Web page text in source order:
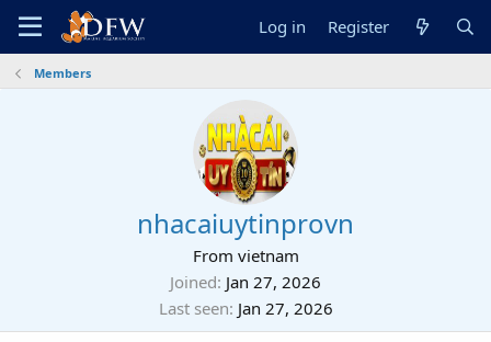
Log in Register
Members
nhacaiuytinprovn
From vietnam
Joined Jan 27, 2026
Last seen Jan 27, 2026